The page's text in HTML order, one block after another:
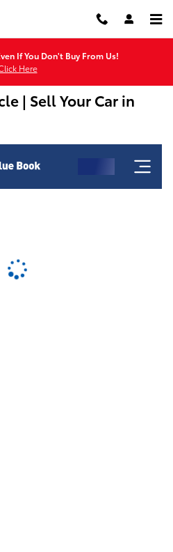
If You Don't Buy From Us!
Here
| Sell Your Car in